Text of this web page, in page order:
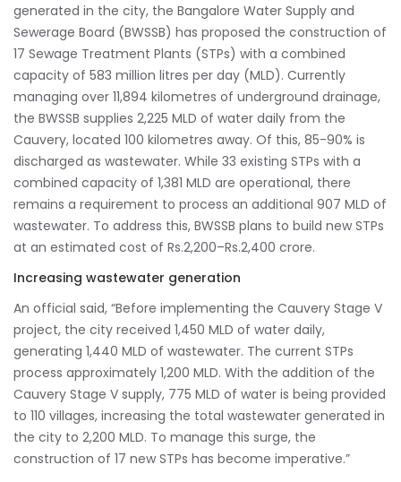
generated in the city, the Bangalore Water Supply and
Sewerage Board (BWSSB) has proposed the construction of
17 Sewage Treatment Plants (STPs) with a combined
capacity of 583 million litres per day (MLD). Currently
managing over 11,894 kilometres of underground drainage,
the BWSSB supplies 2,225 MLD of water daily from the
Cauvery, located 100 kilometres away. Of this, 85-90% is
discharged as wastewater. While 33 existing STPs with a
combined capacity of 1,381 MLD are operational, there
remains a requirement to process an additional 907 MLD of
wastewater. To address this, BWSSB plans to build new STPs
at an estimated cost of Rs.2,200–Rs.2,400 crore.
Increasing wastewater generation
An official said, “Before implementing the Cauvery Stage V
project, the city received 1,450 MLD of water daily,
generating 1,440 MLD of wastewater. The current STPs
process approximately 1,200 MLD. With the addition of the
Cauvery Stage V supply, 775 MLD of water is being provided
to 110 villages, increasing the total wastewater generated in
the city to 2,200 MLD. To manage this surge, the
construction of 17 new STPs has become imperative.”